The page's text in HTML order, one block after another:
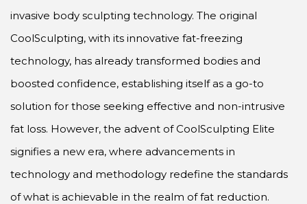
invasive body sculpting technology. The original
CoolSculpting, with its innovative fat-freezing
technology, has already transformed bodies and
boosted confidence, establishing itself as a go-to
solution for those seeking effective and non-intrusive
fat loss. However, the advent of CoolSculpting Elite
signifies a new era, where advancements in
technology and methodology redefine the standards
of what is achievable in the realm of fat reduction.